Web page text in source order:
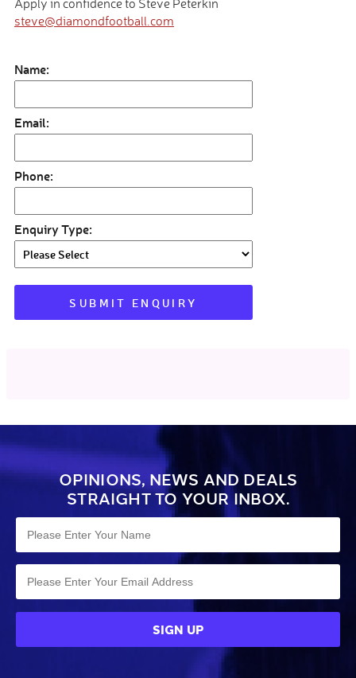
Apply in confidence to Steve Peterkin
steve@diamondfootball.com
Name:
Email:
Phone:
Enquiry Type:
OPINIONS, NEWS AND DEALS
STRAIGHT TO YOUR INBOX.